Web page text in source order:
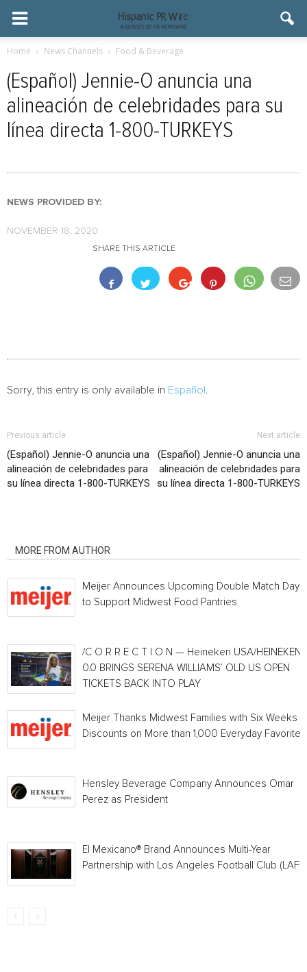
Home News Channels Food & Beverage
(Español) Jennie-O anuncia una
alineación de celebridades para su
línea directa 1-800-TURKEYS
NEWS PROVIDED BY:
NOVEMBER 18, 2020
SHARE THIS ARTICLE
Sorry, this entry is only available in Español
Previous article
(Español) Jennie-O anuncia una
alineación de celebridades para
su línea directa 1-800-TURKEYS
Next article
(Español) Jennie-O anuncia una
alineación de celebridades para
su línea directa 1-800-TURKEYS
MORE FROM AUTHOR
Meijer Announces Upcoming Double Match Days
to Support Midwest Food Pantries
/C O R R E C T I O N — Heineken USA/HEINEKEN®
0.0 BRINGS SERENA WILLIAMS’ OLD US OPEN
TICKETS BACK INTO PLAY
Meijer Thanks Midwest Families with Six Weeks
Discounts on More than 1,000 Everyday Favorites
Hensley Beverage Company Announces Omar
Perez as President
El Mexicano® Brand Announces Multi-Year
Partnership with Los Angeles Football Club